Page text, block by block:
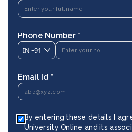
Phone Number *
IN +91
Email Id *
By entering these details I
University Online and its